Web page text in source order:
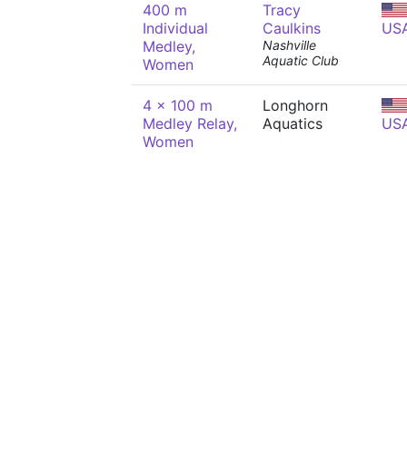
400 m
Individual
Medley,
Women
Tracy
Caulkins
Nashville
Aquatic Club
4 x 100 m
Medley Relay,
Women
Longhorn
Aquatics